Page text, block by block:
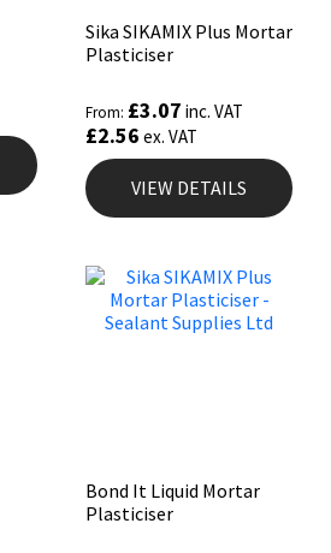
Sika SIKAMIX Plus Mortar
Plasticiser
From: £3.07 inc. VAT
£2.56 ex. VAT
VIEW DETAILS
Bond It Liquid Mortar
Plasticiser